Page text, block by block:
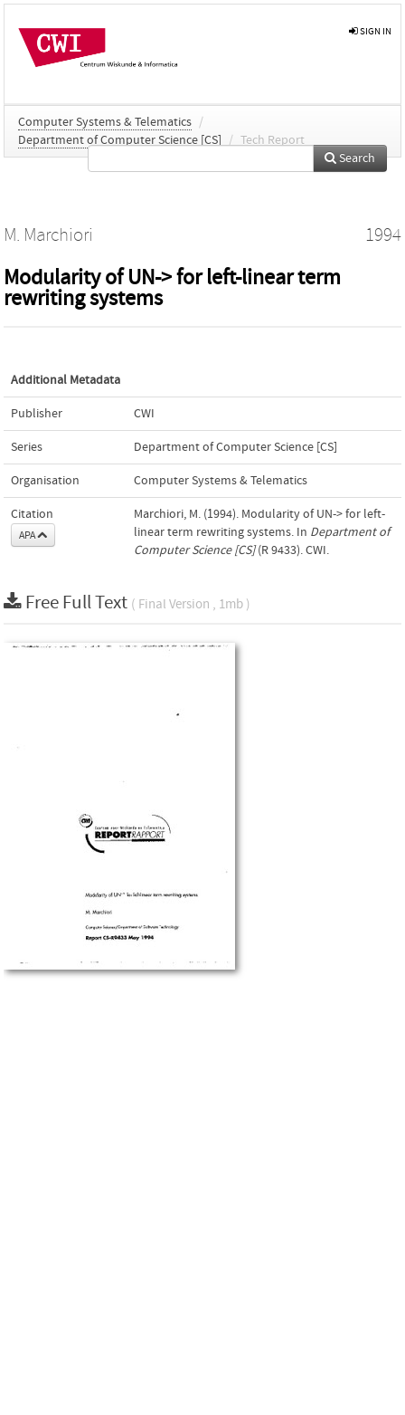
SIGN IN
Computer Systems & Telematics /
Department of Computer Science [CS]
/ Tech Report
Search
M. Marchiori 1994
Modularity of UN-> for left-linear term
rewriting systems
Additional Metadata
Publisher CWI
Series Department of Computer Science [CS]
Organisation Computer Systems & Telematics
Citation
APA
Marchiori, M. (1994). Modularity of UN-> for left-
linear term rewriting systems. In Department of
Computer Science [CS](R 9433). CWI.
Free Full Text ( Final Version , 1mb )